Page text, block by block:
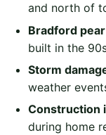
and north of
Bradford
built in the
Storm
weather
Construction
during home